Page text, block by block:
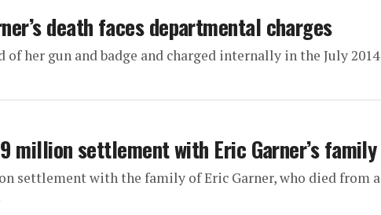
death faces departmental charges
of her gun and badge and charged internally in the July 2014
million settlement with Eric Garner’s family
settlement with the family of Eric Garner, who died from a